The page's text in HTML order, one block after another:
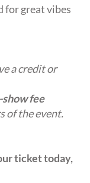
for great vibes
a credit or
fee
of the event.
ticket today,